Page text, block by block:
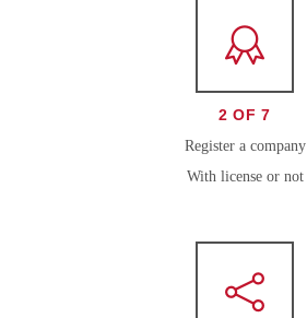
2 OF 7
Register a company
With license or not